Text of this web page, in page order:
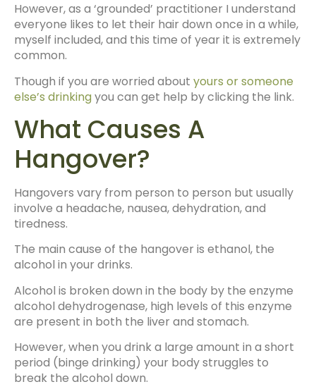
However, as a ‘grounded’ practitioner I understand
everyone likes to let their hair down once in a while,
myself included, and this time of year it is extremely
common.
Though if you are worried about yours or someone
else’s drinkingyou can get help by clicking the link.
What Causes A
Hangover?
Hangovers vary from person to person but usually
involve a headache, nausea, dehydration, and
tiredness.
The main cause of the hangover is ethanol, the
alcohol in your drinks.
Alcohol is broken down in the body by the enzyme
alcohol dehydrogenase, high levels of this enzyme
are present in both the liver and stomach.
However, when you drink a large amount in a short
period (binge drinking) your body struggles to
break the alcohol down.